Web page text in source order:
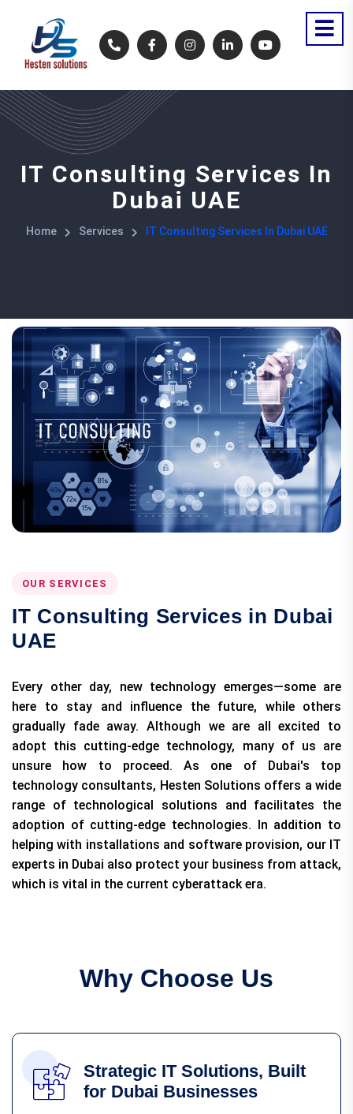
IT Consulting Services In
Dubai UAE
Home Services IT Consulting Services In Dubai UAE
OUR SERVICES
IT Consulting Services in Dubai
UAE
Every other day, new technology emerges—some are
here to stay and influence the future, while others
gradually fade away. Although we are all excited to
adopt this cutting-edge technology, many of us are
unsure how to proceed. As one of Dubai's top
technology consultants, Hesten Solutions offers a wide
range of technological solutions and facilitates the
adoption of cutting-edge technologies. In addition to
helping with installations and software provision, our IT
experts in Dubai also protect your business from attack,
which is vital in the current cyberattack era.
Why Choose Us
Strategic IT Solutions, Built
for Dubai Businesses